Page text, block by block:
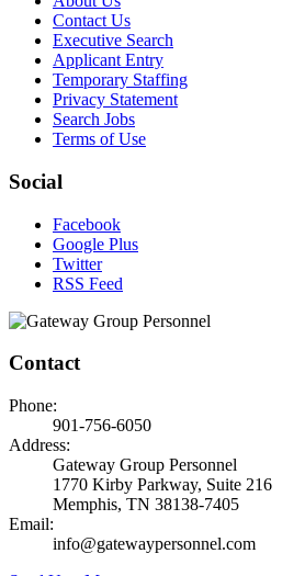
Contact Us
Executive Search
Applicant Entry
Temporary Staffing
Privacy Statement
Search Jobs
Terms of Use
Social
Facebook
Google Plus
Twitter
RSS Feed
Contact
Phone:
901-756-6050
Address:
Gateway Group Personnel
1770 Kirby Parkway, Suite 216
Memphis, TN 38138-7405
Email:
info@gatewaypersonnel.com